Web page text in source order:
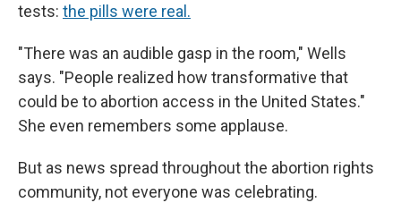
tests: the pills were real.
"There was an audible gasp in the room," Wells
says. "People realized how transformative that
could be to abortion access in the United States."
She even remembers some applause.
But as news spread throughout the abortion rights
community, not everyone was celebrating.